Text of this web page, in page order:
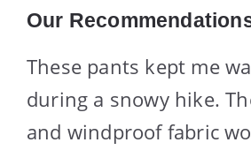
Our
These pants kept me
during a snowy hike.
and windproof fabric